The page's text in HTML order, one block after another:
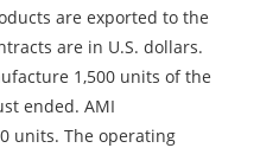
are exported to the
are in U.S. dollars.
1,500 units of the
ended. AMI
units. The operating